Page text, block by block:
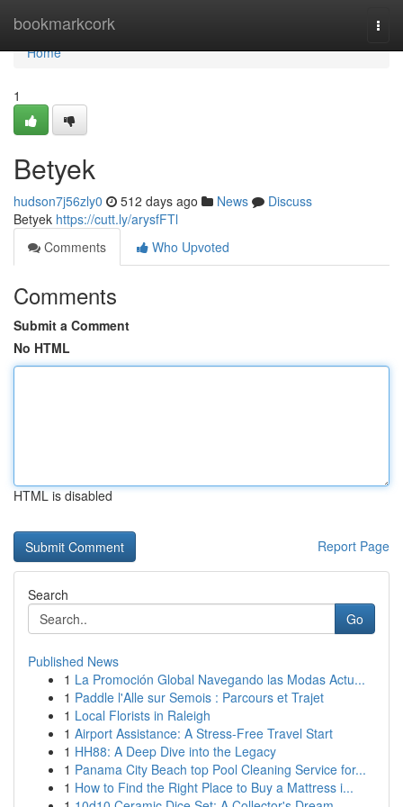
bookmarkcork
Home
Home
1
Betyek
hudson7j56zly0 512 days ago News
Discuss
Betyek https://cutt.ly/arysfFTl
Comments
Who Upvoted
Comments
Submit a Comment
No HTML
HTML is disabled
Report Page
Search
Go
Published News
1 La Promoción Global Navegando las Modas Actu...
1 Paddle l'Alle sur Semois : Parcours et Trajet
1 Local Florists in Raleigh
1 Airport Assistance: A Stress-Free Travel Start
1 HH88: A Deep Dive into the Legacy
1 Panama City Beach top Pool Cleaning Service for...
1 How to Find the Right Place to Buy a Mattress i...